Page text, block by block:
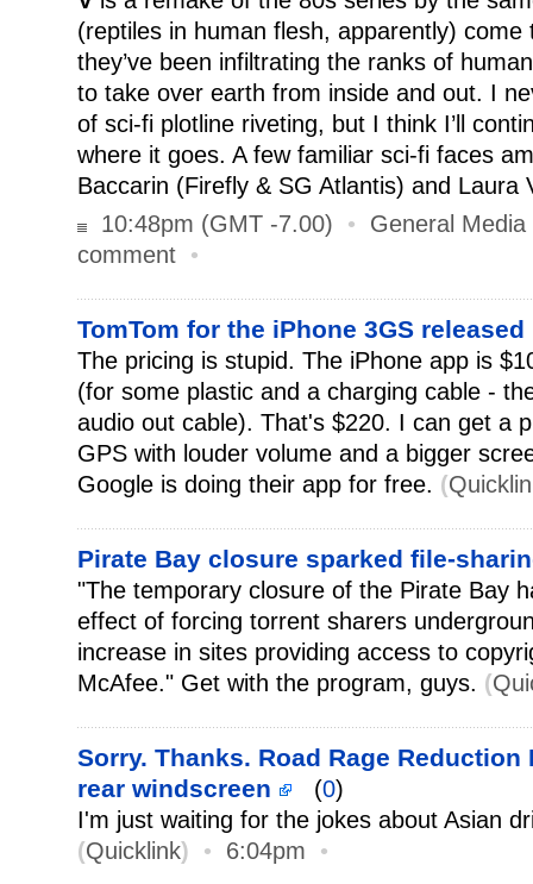
(reptiles in human flesh, apparently)
they’ve been infiltrating the ranks of
to take over earth from inside and out. I
of sci-fi plotline riveting, but I think I’ll
where it goes. A few familiar sci-fi faces
Baccarin (Firefly & SG Atlantis) and Laura
10:48pm (GMT -7.00)
• General Media
comment •
TomTom for the iPhone 3GS released
The pricing is stupid. The iPhone app is
(for some plastic and a charging cable -
audio out cable). That's $220. I can get a
GPS with louder volume and a bigger
Google is doing their app for free. (
Pirate Bay closure sparked file-
"The temporary closure of the Pirate Bay
effect of forcing torrent sharers
increase in sites providing access to
McAfee." Get with the program, guys. (
Sorry. Thanks. Road Rage
rear windscreen
(0)
I'm just waiting for the jokes about Asian
(Quicklink) • 6:04pm •